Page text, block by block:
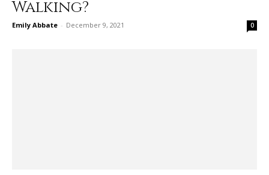
Walking?
Emily Abbate - December 9, 2021 0